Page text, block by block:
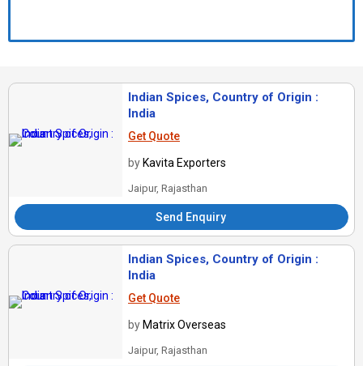
Indian Spices, Country of Origin :
India
Get Quote
by Kavita Exporters
Jaipur, Rajasthan
Send Enquiry
Indian Spices, Country of Origin :
India
Get Quote
by Matrix Overseas
Jaipur, Rajasthan